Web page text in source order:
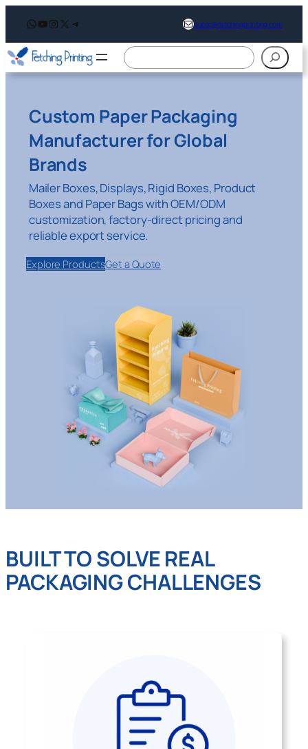
WhatsApp
YouTube
Instagram
X Telegram public@fetchingprinting.com
搜
索
Custom Paper Packaging
Manufacturer for Global
Brands
Mailer Boxes, Displays, Rigid Boxes, Product
Boxes and Paper Bags with OEM/ODM
customization, factory-direct pricing and
reliable export service.
Explore ProductsGet a Quote
BUILT TO SOLVE REAL
PACKAGING CHALLENGES